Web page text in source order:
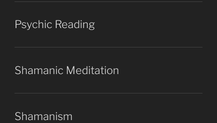
Psychic Reading
Shamanic Meditation
Shamanism